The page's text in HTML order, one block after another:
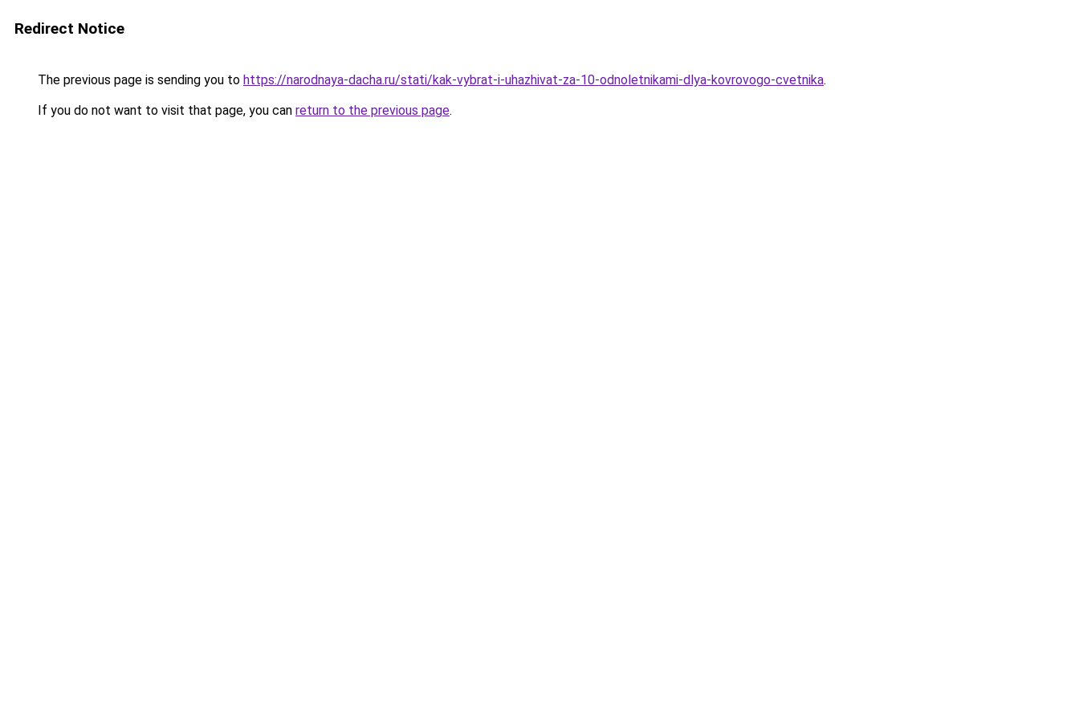
Redirect Notice
The previous page is sending you to https://narodnaya-dacha.ru/stati/kak-vybrat-i-uhazhivat-za-10-odnoletnikami-dlya-kovrovogo-cvetnika.
If you do not want to visit that page, you can return to the previous page.